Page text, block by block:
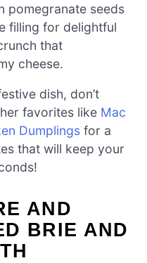
pomegranate seeds
filling for delightful
that
cheese.
dish, don’t
favorites like Mac
Dumplings for a
that will keep your
AND
BRIE AND